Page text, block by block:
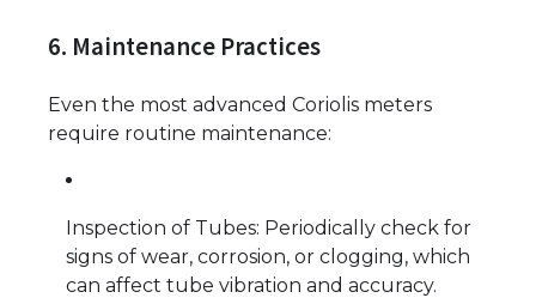
6. Maintenance Practices
Even the most advanced Coriolis meters
require routine maintenance:
Inspection of Tubes: Periodically check for
signs of wear, corrosion, or clogging, which
can affect tube vibration and accuracy.